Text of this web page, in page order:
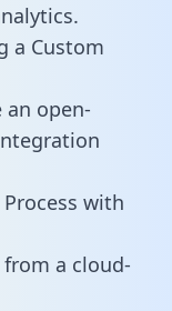
a Custom
open-
with
a cloud-